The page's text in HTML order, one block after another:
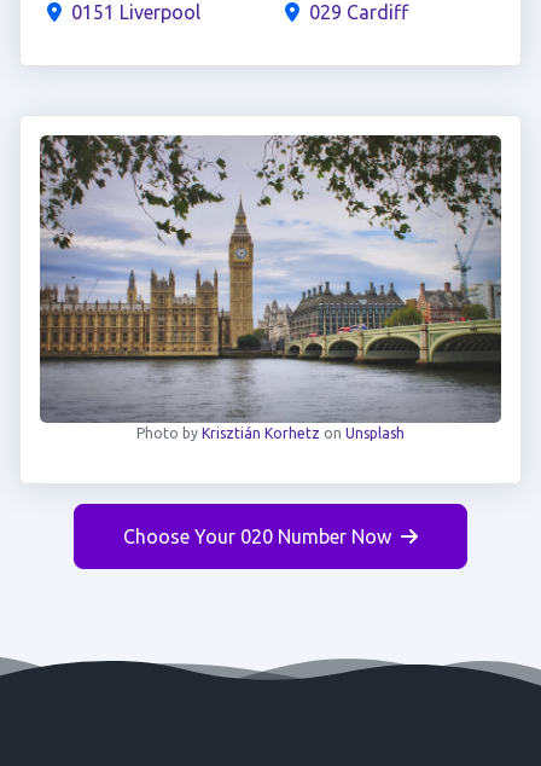
0151 Liverpool
029 Cardiff
Photo by Krisztián Korhetz on Unsplash
Choose Your 020 Number Now